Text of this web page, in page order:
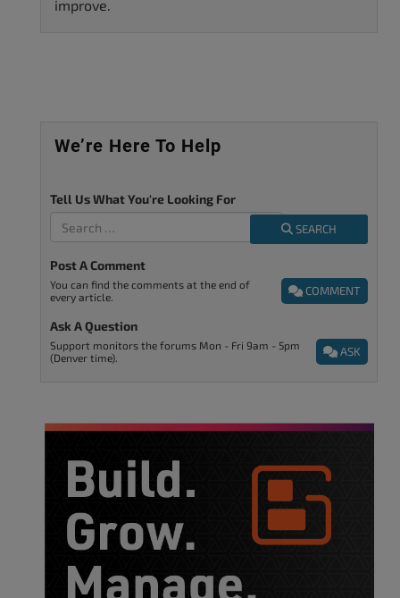
improve.
We’re Here To Help
Tell Us What You're Looking For
SEARCH
Post A Comment
COMMENT
You can find the comments at the end of
every article.
Ask A Question
ASK
Support monitors the forums Mon - Fri 9am - 5pm
(Denver time).